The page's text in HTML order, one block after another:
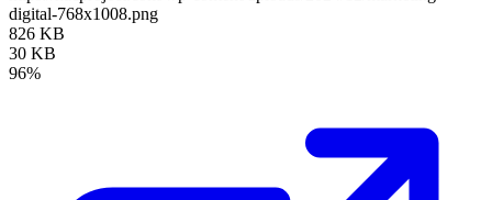
digital-768x1008.png
826 KB
30 KB
96%